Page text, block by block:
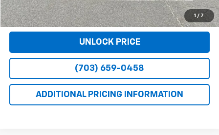
1 / 7
VIEW DETAILS
UNLOCK PRICE
(703) 659-0458
ADDITIONAL PRICING INFORMATION